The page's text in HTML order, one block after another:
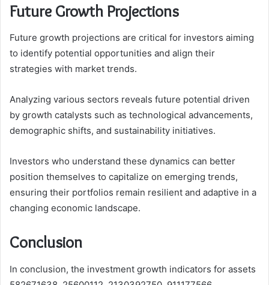
Future Growth Projections
Future growth projections are critical for investors aiming
to identify potential opportunities and align their
strategies with market trends.
Analyzing various sectors reveals future potential driven
by growth catalysts such as technological advancements,
demographic shifts, and sustainability initiatives.
Investors who understand these dynamics can better
position themselves to capitalize on emerging trends,
ensuring their portfolios remain resilient and adaptive in a
changing economic landscape.
Conclusion
In conclusion, the investment growth indicators for assets